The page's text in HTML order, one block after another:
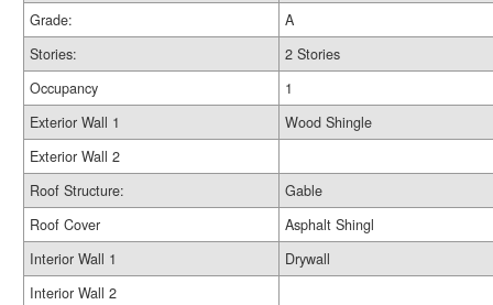
Grade:
A
Stories:
2 Stories
Occupancy
1
Exterior Wall 1
Wood Shingle
Exterior Wall 2
Roof Structure:
Gable
Roof Cover
Asphalt Shingl
Interior Wall 1
Drywall
Interior Wall 2